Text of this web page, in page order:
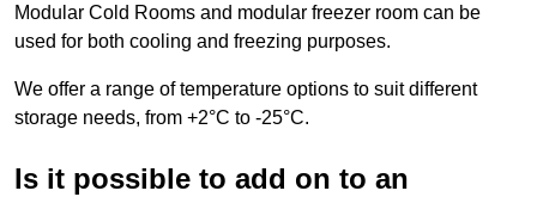
Modular Cold Rooms and modular freezer room can be
used for both cooling and freezing purposes.
We offer a range of temperature options to suit different
storage needs, from +2°C to -25°C.
Is it possible to add on to an